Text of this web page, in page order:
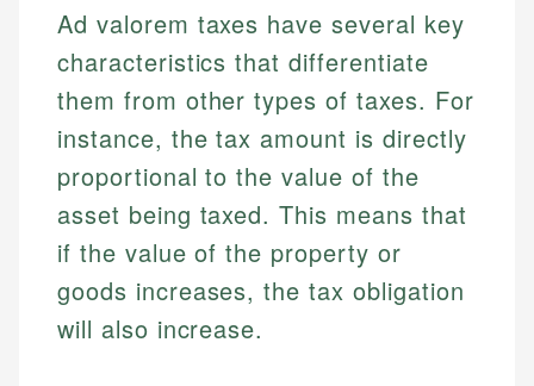
Ad valorem taxes have several key
characteristics that differentiate
them from other types of taxes. For
instance, the tax amount is directly
proportional to the value of the
asset being taxed. This means that
if the value of the property or
goods increases, the tax obligation
will also increase.